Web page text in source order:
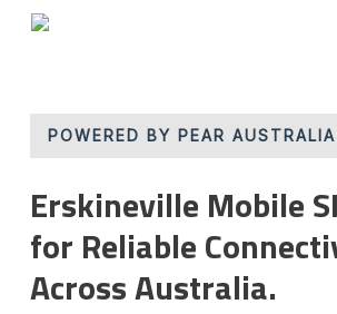
Skip
POWERED BY PEAR AUSTRALIA
Erskineville Mobile
for Reliable
Across Australia.